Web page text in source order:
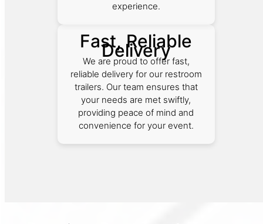
experience.
Fast, Reliable
Delivery
We are proud to offer fast,
reliable delivery for our restroom
trailers. Our team ensures that
your needs are met swiftly,
providing peace of mind and
convenience for your event.